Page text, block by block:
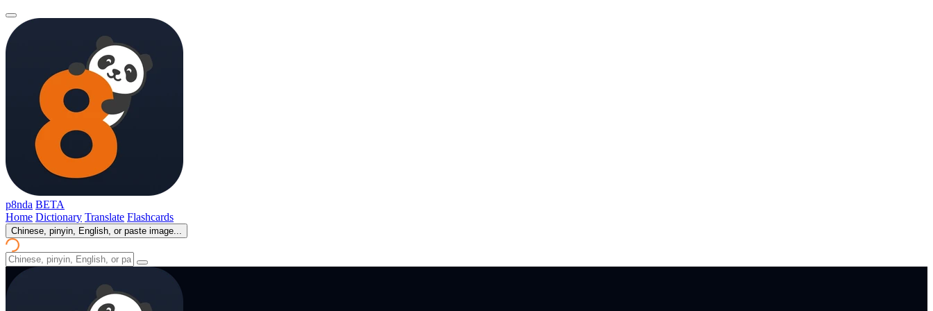
p8nda BETA
Home Dictionary Translate Flashcards
Chinese, pinyin, English, or paste image...